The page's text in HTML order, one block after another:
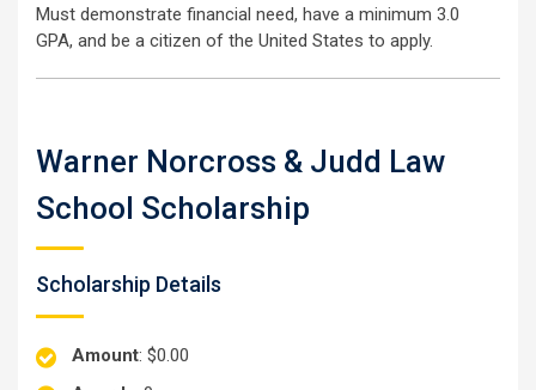
Must demonstrate financial need, have a minimum 3.0
GPA, and be a citizen of the United States to apply.
Warner Norcross & Judd Law
School Scholarship
Scholarship Details
Amount: $0.00